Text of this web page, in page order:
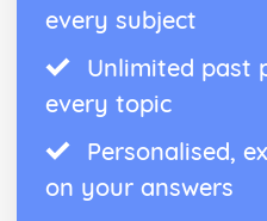
every subject
Unlimited past
every topic
Personalised,
on your answers